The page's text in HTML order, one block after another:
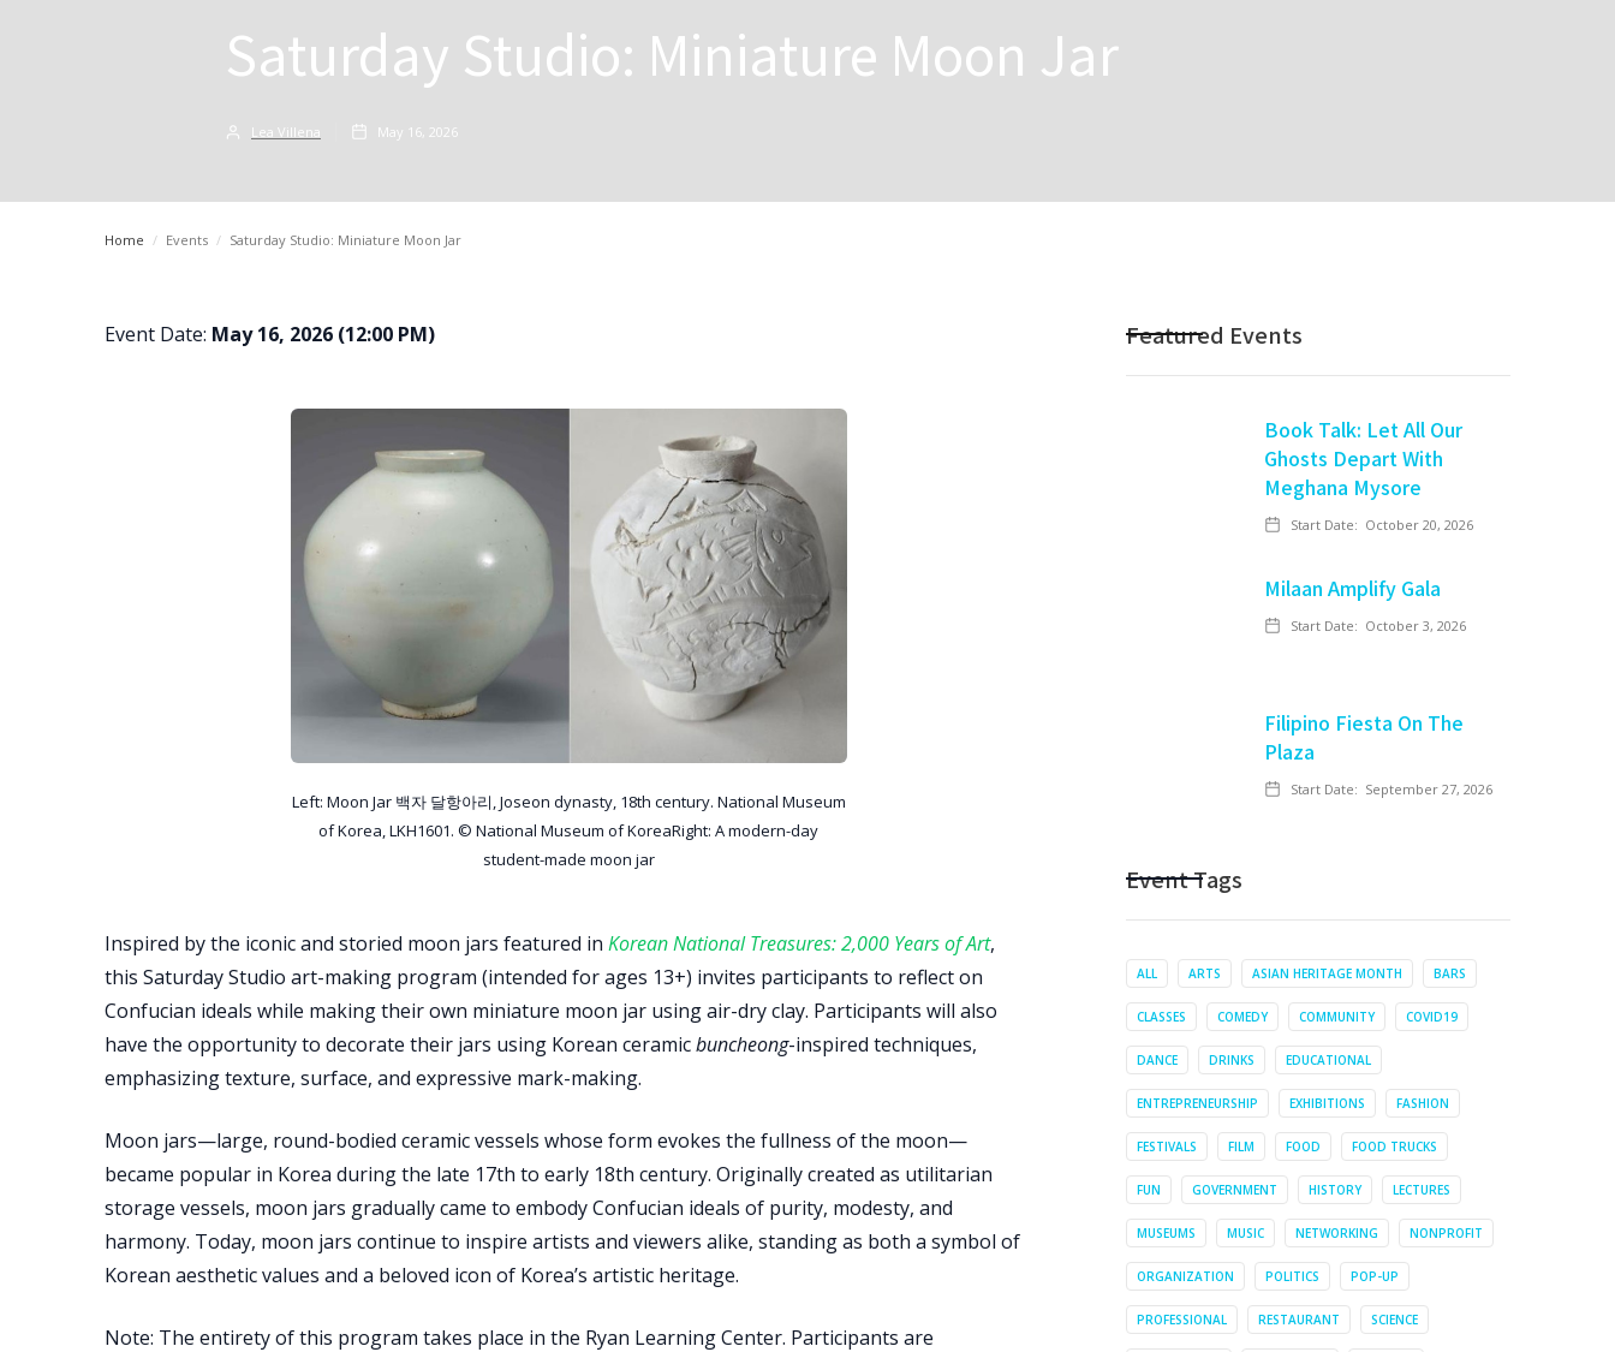
Saturday Studio: Miniature Moon Jar
Lea Villena May 16, 2026
Home / Events / Saturday Studio: Miniature Moon Jar
Event Date: May 16, 2026 (12:00 PM)
Left: Moon Jar 백자 달항아리, Joseon dynasty, 18th century. National Museum
of Korea, LKH1601. © National Museum of KoreaRight: A modern-day
student-made moon jar
Inspired by the iconic and storied moon jars featured in Korean National Treasures: 2,000 Years of Art,
this Saturday Studio art-making program (intended for ages 13+) invites participants to reflect on
Confucian ideals while making their own miniature moon jar using air-dry clay. Participants will also
have the opportunity to decorate their jars using Korean ceramicbuncheong-inspired techniques,
emphasizing texture, surface, and expressive mark-making.
Moon jars—large, round-bodied ceramic vessels whose form evokes the fullness of the moon—
became popular in Korea during the late 17th to early 18th century. Originally created as utilitarian
storage vessels, moon jars gradually came to embody Confucian ideals of purity, modesty, and
harmony. Today, moon jars continue to inspire artists and viewers alike, standing as both a symbol of
Korean aesthetic values and a beloved icon of Korea’s artistic heritage.
Note: The entirety of this program takes place in the Ryan Learning Center. Participants are
Featured Events
Book Talk: Let All Our
Ghosts Depart With
Meghana Mysore
Start Date: October 20, 2026
Milaan Amplify Gala
Start Date: October 3, 2026
Filipino Fiesta On The
Plaza
Start Date: September 27, 2026
Event Tags
ALL ARTS ASIAN HERITAGE MONTH BARS
CLASSES COMEDY COMMUNITY COVID19
DANCE DRINKS EDUCATIONAL
ENTREPRENEURSHIP EXHIBITIONS FASHION
FESTIVALS FILM FOOD FOOD TRUCKS
FUN GOVERNMENT HISTORY LECTURES
MUSEUMS MUSIC NETWORKING NONPROFIT
ORGANIZATION POLITICS POP-UP
PROFESSIONAL RESTAURANT SCIENCE